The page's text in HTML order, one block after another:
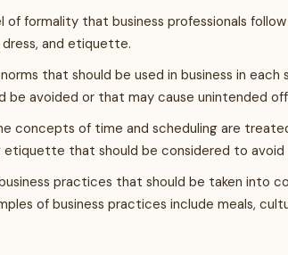
of formality that business professionals
and etiquette.
that should be used in business in
be avoided or that may cause unintended
concepts of time and scheduling are
that should be considered to avoid
practices that should be taken into
of business practices include meals,